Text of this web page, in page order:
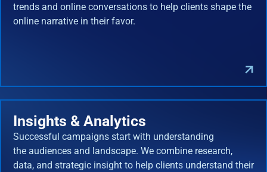
trends and online conversations to help clients shape the
online narrative in their favor.
Insights & Analytics
Successful campaigns start with understanding
the audiences and landscape. We combine research,
data, and strategic insight to help clients understand their